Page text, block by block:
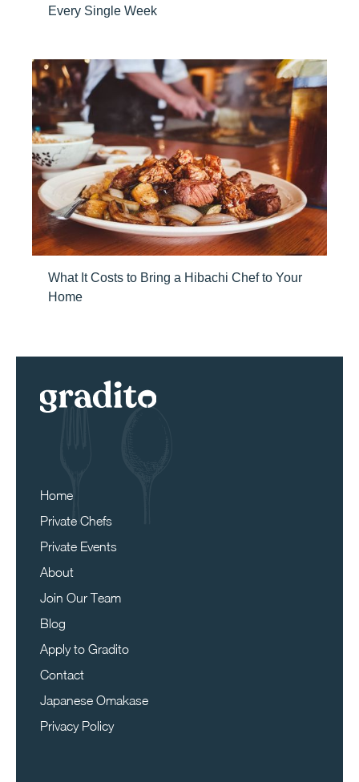
Every Single Week
What It Costs to Bring a Hibachi Chef to Your
Home
Home
Private Chefs
Private Events
About
Join Our Team
Blog
Apply to Gradito
Contact
Japanese Omakase
Privacy Policy